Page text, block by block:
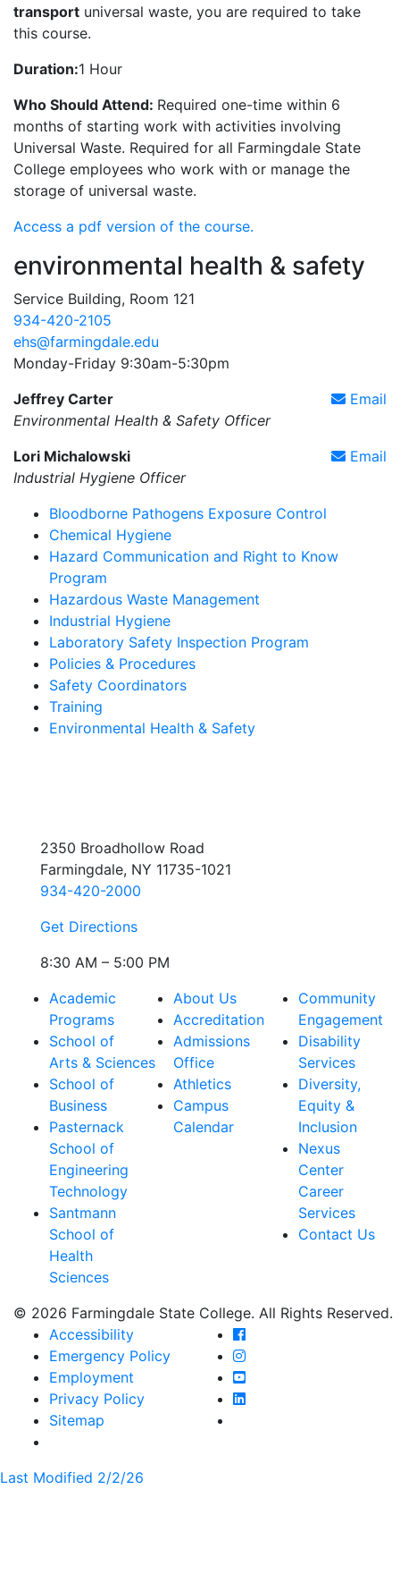
transport universal waste, you are required to take
this course.
Duration:1 Hour
Who Should Attend: Required one-time within 6
months of starting work with activities involving
Universal Waste. Required for all Farmingdale State
College employees who work with or manage the
storage of universal waste.
Access a pdf version of the course.
environmental health & safety
Service Building, Room 121
934-420-2105
ehs@farmingdale.edu
Monday-Friday 9:30am-5:30pm
Email
Jeffrey Carter
Environmental Health & Safety Officer
Email
Lori Michalowski
Industrial Hygiene Officer
Bloodborne Pathogens Exposure Control
Chemical Hygiene
Hazard Communication and Right to Know
Program
Hazardous Waste Management
Industrial Hygiene
Laboratory Safety Inspection Program
Policies & Procedures
Safety Coordinators
Training
Environmental Health & Safety
2350 Broadhollow Road
Farmingdale, NY 11735-1021
934-420-2000
Get Directions
8:30 AM – 5:00 PM
Academic
Programs
School of
Arts & Sciences
School of
Business
Pasternack
School of
Engineering
Technology
Santmann
School of
Health
Sciences
About Us
Accreditation
Admissions
Office
Athletics
Campus
Calendar
Community
Engagement
Disability
Services
Diversity,
Equity &
Inclusion
Nexus
Center
Career
Services
Contact Us
© 2026 Farmingdale State College. All Rights Reserved.
Accessibility
Emergency Policy
Employment
Privacy Policy
Sitemap
Farmingdale State
Farmingdale State
Farmingdale State
Farmingdale State
Last Modified 2/2/26